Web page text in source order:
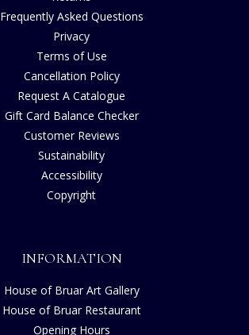
Frequently Asked Questions
Privacy
Terms of Use
Cancellation Policy
Request A Catalogue
Gift Card Balance Checker
Customer Reviews
Sustainability
Accessibility
Copyright
INFORMATION
House of Bruar Art Gallery
House of Bruar Restaurant
Opening Hours